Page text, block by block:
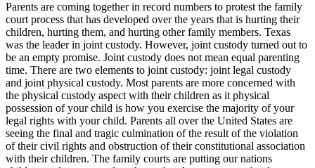
Parents are coming together in record numbers to protest the family
court process that has developed over the years that is hurting their
children, hurting them, and hurting other family members. Texas
was the leader in joint custody. However, joint custody turned out to
be an empty promise. Joint custody does not mean equal parenting
time. There are two elements to joint custody: joint legal custody
and joint physical custody. Most parents are more concerned with
the physical custody aspect with their children as it physical
possession of your child is how you exercise the majority of your
legal rights with your child. Parents all over the United States are
seeing the final and tragic culmination of the result of the violation
of their civil rights and obstruction of their constitutional association
with their children. The family courts are putting our nations